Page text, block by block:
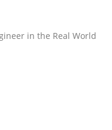
Evolution of
in the Real World